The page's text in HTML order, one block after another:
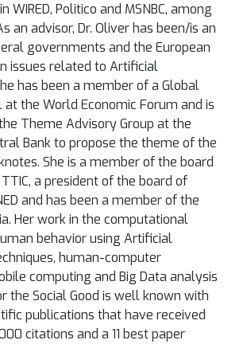
WIRED, Politico and MSNBC, among
an advisor, Dr. Oliver has been/is an
governments and the European
issues related to Artificial
has been a member of a Global
at the World Economic Forum and is
Theme Advisory Group at the
Bank to propose the theme of the
She is a member of the board
a president of the board of
and has been a member of the
Her work in the computational
behavior using Artificial
human-computer
computing and Big Data analysis
the Social Good is well known with
publications that have received
citations and a 11 best paper